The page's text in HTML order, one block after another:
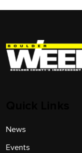
News
Events